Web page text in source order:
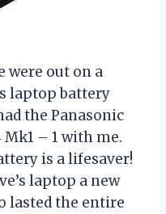
were out on a
laptop battery
the Panasonic
Mk1 – 1 with me.
is a lifesaver!
laptop a new
lasted the entire